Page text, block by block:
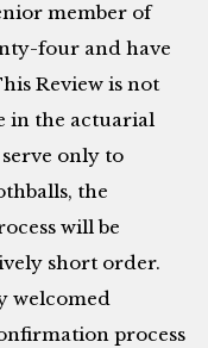
member of
four and have
Review is not
in the actuarial
serve only to
the
will be
short order.
welcomed
process